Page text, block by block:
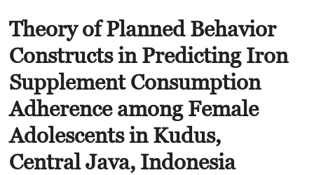
Theory of Planned Behavior
Constructs in Predicting Iron
Supplement Consumption
Adherence among Female
Adolescents in Kudus,
Central Java, Indonesia